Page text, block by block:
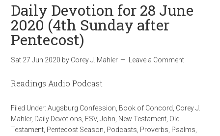
Daily Devotion for 28 June
2020 (4th Sunday after
Pentecost)
Sat 27 Jun 2020 by Corey J. Mahler Leave a Comment
Readings Audio Podcast
Filed Under:Augsburg Confession Book of Concord Corey J.
Mahler, Daily Devotions ESV,John New Testament Old
Testament Pentecost Season Podcasts Proverbs Psalms